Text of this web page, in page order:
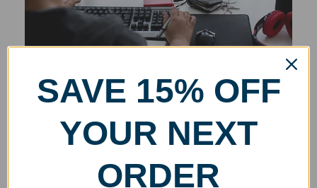
SAVE 15% OFF
YOUR NEXT
ORDER